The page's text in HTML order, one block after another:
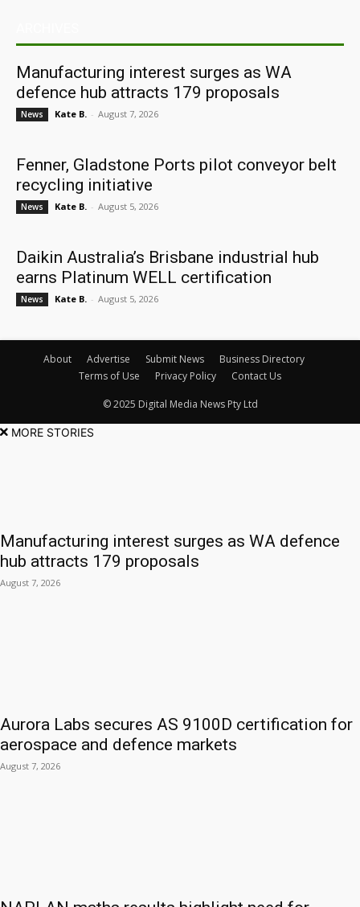
Manufacturing interest surges as WA
defence hub attracts 179 proposals
News Kate B. - August 7, 2026
Fenner, Gladstone Ports pilot conveyor belt
recycling initiative
News Kate B. - August 5, 2026
Daikin Australia’s Brisbane industrial hub
earns Platinum WELL certification
News Kate B. - August 5, 2026
About Advertise Submit News
Business Directory
Terms of Use
Privacy Policy Contact Us
© 2025 Digital Media News Pty Ltd
MORE STORIES
Manufacturing interest surges as WA defence
hub attracts 179 proposals
August 7, 2026
Aurora Labs secures AS 9100D certification for
aerospace and defence markets
August 7, 2026